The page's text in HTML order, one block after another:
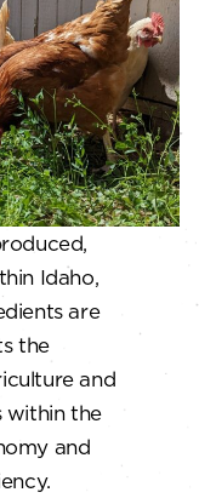
Idaho,
are
the
and
within the
and